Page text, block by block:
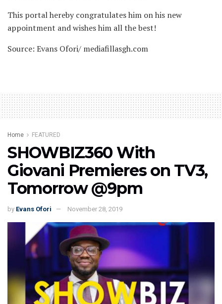
This portal hereby congratulates him on his new
appointment and wishes him all the best!
Source: Evans Ofori/ mediafillasgh.com
Home FEATURED
SHOWBIZ360 With
Giovani Premieres on TV3,
Tomorrow @9pm
by Evans Ofori November 28, 2019